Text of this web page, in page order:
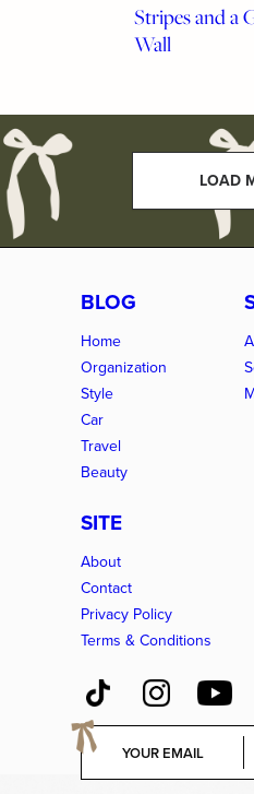
Stripes and a
Wall
LOAD
BLOG
Home
Organization
Style
Car
Travel
Beauty
SITE
About
Contact
Privacy Policy
Terms & Conditions
E
a